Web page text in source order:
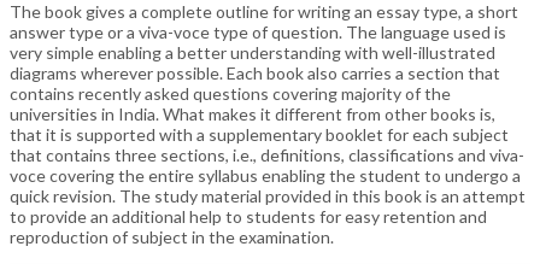
The book gives a complete outline for writing an essay type, a short
answer type or a viva-voce type of question. The language used is
very simple enabling a better understanding with well-illustrated
diagrams wherever possible. Each book also carries a section that
contains recently asked questions covering majority of the
universities in India. What makes it different from other books is,
that it is supported with a supplementary booklet for each subject
that contains three sections, i.e., definitions, classifications and viva-
voce covering the entire syllabus enabling the student to undergo a
quick revision. The study material provided in this book is an attempt
to provide an additional help to students for easy retention and
reproduction of subject in the examination.